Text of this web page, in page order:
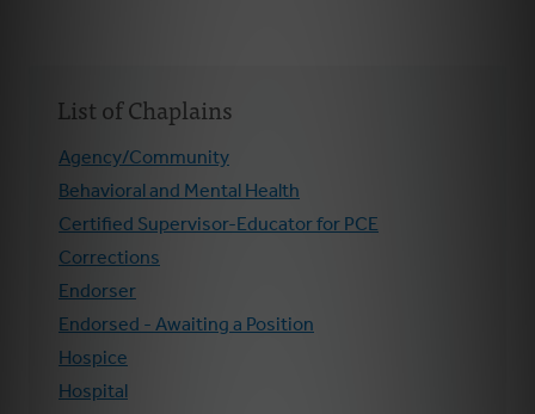
Donate
List of Chaplains
Agency/Community
Behavioral and Mental Health
Certified Supervisor-Educator for PCE
Corrections
Endorser
Endorsed - Awaiting a Position
Hospice
Hospital